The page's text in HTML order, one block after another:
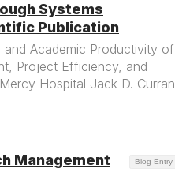
Systems
Publication
and Academic Productivity of
Project Efficiency, and
Hospital Jack D. Curran
Blog Entry
Management